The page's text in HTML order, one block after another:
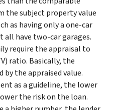
the subject property value
as having only a one-car
all have two-car garages.
require the appraisal to
ratio. Basically, the
the appraised value.
as a guideline, the lower
the risk on the loan.